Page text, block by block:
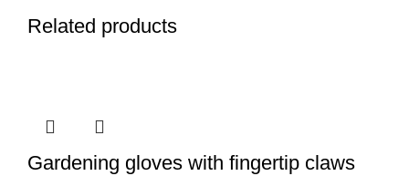
Related products
Gardening gloves with fingertip claws